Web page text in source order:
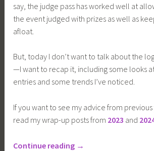
say, the judge pass has worked well at
the event judged with prizes as well as
afloat.
But, today I don’t want to talk about the
—I want to recap it, including some looks
entries and some trends I’ve noticed.
If you want to see my advice from previous
read my wrap-up posts from 2023 and
Continue reading “I
→